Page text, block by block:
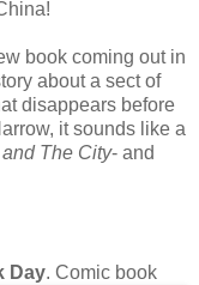
book coming out in
about a sect of
disappears before
it sounds like a
The City- and
Day. Comic book